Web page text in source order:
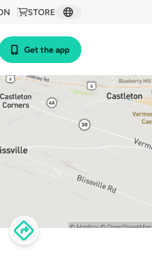
STORE
Get the app